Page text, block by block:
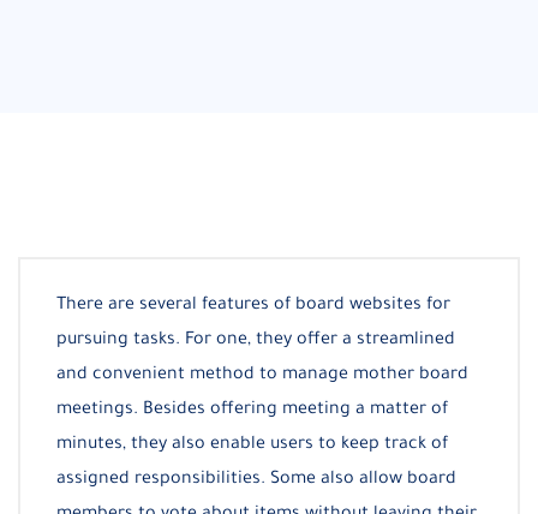
There are several features of board websites for
pursuing tasks. For one, they offer a streamlined
and convenient method to manage mother board
meetings. Besides offering meeting a matter of
minutes, they also enable users to keep track of
assigned responsibilities. Some also allow board